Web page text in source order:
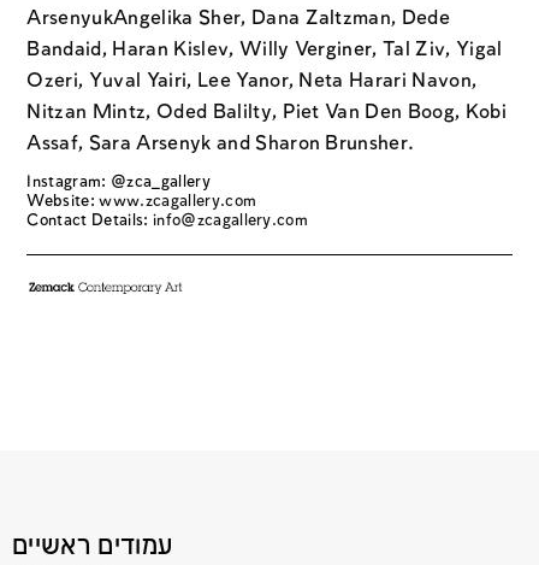
ArsenyukAngelika Sher, Dana Zaltzman, Dede
Bandaid, Haran Kislev, Willy Verginer, Tal Ziv, Yigal
Ozeri, Yuval Yairi, Lee Yanor, Neta Harari Navon,
Nitzan Mintz, Oded Balilty, Piet Van Den Boog, Kobi
Assaf, Sara Arsenyk and Sharon Brunsher.
Instagram: @zca_gallery
Website:www.zcagallery.com
Contact Details: info@zcagallery.com
עמודים ראשיים